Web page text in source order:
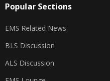
Popular Sections
EMS Related News
BLS Discussion
ALS Discussion